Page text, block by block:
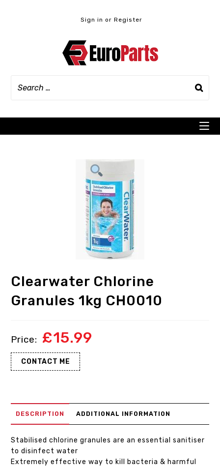
Sign in or Register
Clearwater Chlorine
Granules 1kg CH0010
£15.99
CONTACT ME
DESCRIPTION ADDITIONAL INFORMATION
Stabilised chlorine granules are an essential sanitiser
to disinfect water
Extremely effective way to kill bacteria & harmful